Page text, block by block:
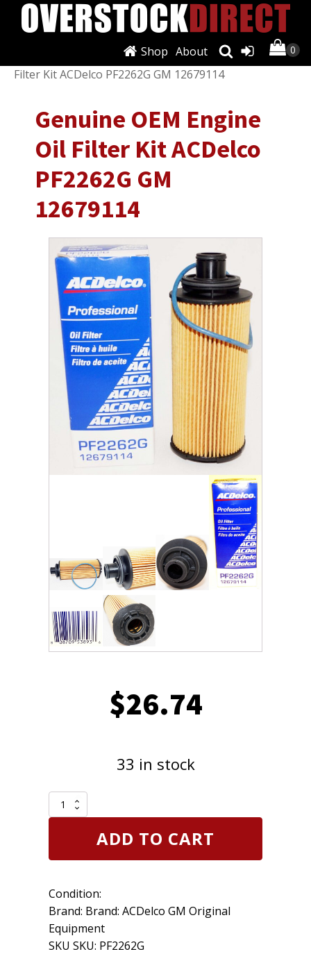
About
Shop
Oil Filters/ Genuine OEM Engine Oil
Filter Kit ACDelco PF2262G GM 12679114
Genuine OEM Engine
Oil Filter Kit ACDelco
PF2262G GM
12679114
$26.74
33 in stock
Genuine
OEM
Filter
PF2262G
GM
12679114
quantity
ADD TO CART
Condition:
Brand: Brand: ACDelco GM Original
Equipment
SKU SKU: PF2262G